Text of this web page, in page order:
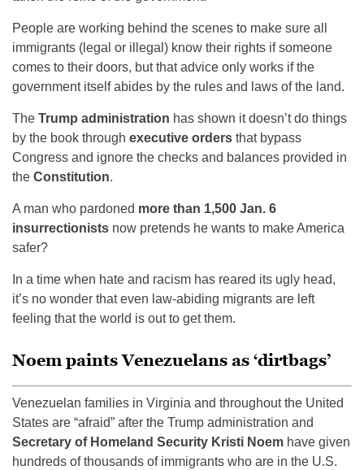
People are working behind the scenes to make sure all
immigrants (legal or illegal) know their rights if someone
comes to their doors, but that advice only works if the
government itself abides by the rules and laws of the land.
The Trump administration has shown it doesn’t do things
by the book through executive orders that bypass
Congress and ignore the checks and balances provided in
the Constitution.
A man who pardoned more than 1,500 Jan. 6
insurrectionists now pretends he wants to make America
safer?
In a time when hate and racism has reared its ugly head,
it’s no wonder that even law-abiding migrants are left
feeling that the world is out to get them.
Noem paints Venezuelans as ‘dirtbags’
Venezuelan families in Virginia and throughout the United
States are “afraid” after the Trump administration and
Secretary of Homeland Security Kristi Noem have given
hundreds of thousands of immigrants who are in the U.S.